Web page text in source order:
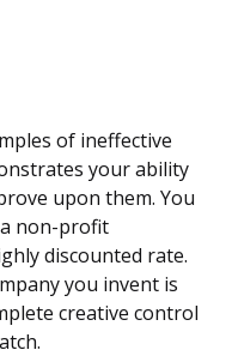
of ineffective
your ability
upon them. You
non-profit
discounted rate.
you invent is
creative control